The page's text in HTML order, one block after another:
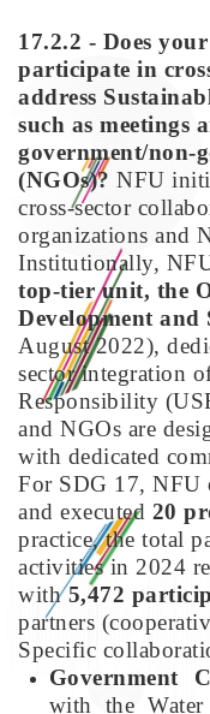
17.2.2 - Does
participate in
address
such as meetings
government/non-
(NGOs)? NFU
cross-sector
organizations and
Institutionally,
top-tier unit, the
Development and
August 2022),
sector integration
Responsibility
and NGOs are
with dedicated
For SDG 17, NFU
and executed 20
practice, the total
activities in 2024
with5,472
partners
Specific
Government
with the